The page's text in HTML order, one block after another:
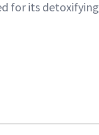
for its detoxifying